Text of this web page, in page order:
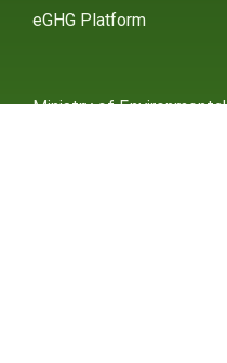
eGHG Platform
Ministry of Environmental